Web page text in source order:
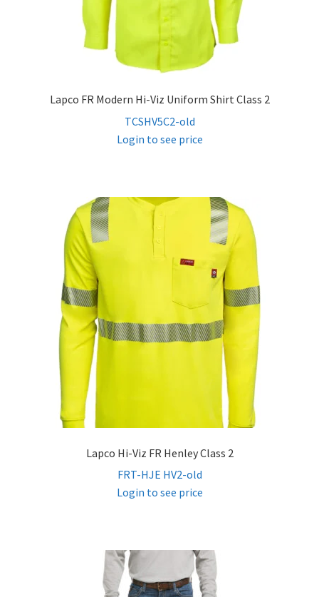
Lapco FR Modern Hi-Viz Uniform Shirt Class 2
TCSHV5C2-old
Login to see price
Lapco Hi-Viz FR Henley Class 2
FRT-HJE HV2-old
Login to see price